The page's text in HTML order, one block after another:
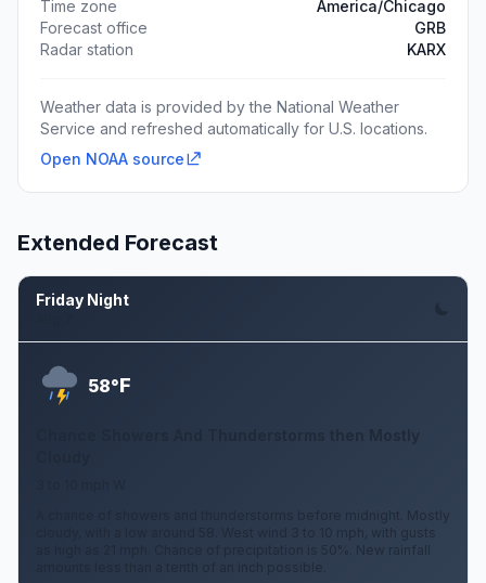
Time zone
America/Chicago
Forecast office
GRB
Radar station
KARX
Weather data is provided by the National Weather
Service and refreshed automatically for U.S. locations.
Open NOAA source
Extended Forecast
Friday Night
58°F
Chance Showers And Thunderstorms then Mostly
A chance of showers and thunderstorms before midnight. Mostly
cloudy, with a low around 58. West wind 3 to 10 mph, with gusts
as high as 21 mph. Chance of precipitation is 50%. New rainfall
amounts less than a tenth of an inch possible.